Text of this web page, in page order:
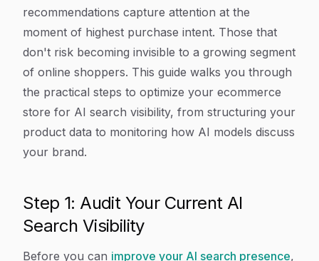
recommendations capture attention at the
moment of highest purchase intent. Those that
don't risk becoming invisible to a growing segment
of online shoppers. This guide walks you through
the practical steps to optimize your ecommerce
store for AI search visibility, from structuring your
product data to monitoring how AI models discuss
your brand.
Step 1: Audit Your Current AI
Search Visibility
Before you can improve your AI search presence,